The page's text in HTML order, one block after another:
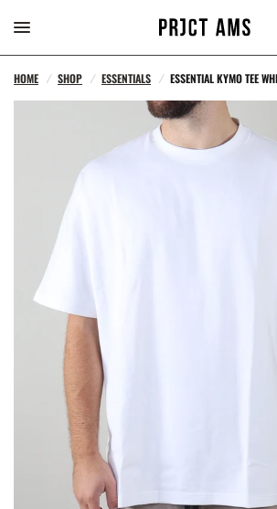
HOME / SHOP / ESSENTIALS / ESSENTIAL KYMO TEE